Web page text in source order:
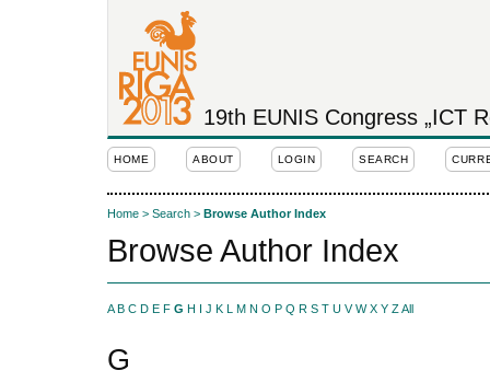
19th EUNIS Congress „ICT
HOME ABOUT LOGIN SEARCH
Home > Search > Browse Author Index
Browse Author Index
A B C D E F G H I J K L M N O P Q R S T U V W X Y ZAll
G